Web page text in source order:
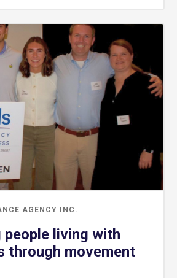
AGENCY INC.
people living with
through movement